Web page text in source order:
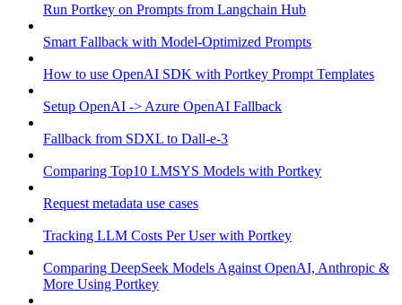
Run Portkey on Prompts from Langchain Hub
Smart Fallback with Model-Optimized Prompts
How to use OpenAI SDK with Portkey Prompt Templates
Setup OpenAI -> Azure OpenAI Fallback
Fallback from SDXL to Dall-e-3
Comparing Top10 LMSYS Models with Portkey
Request metadata use cases
Tracking LLM Costs Per User with Portkey
Comparing DeepSeek Models Against OpenAI, Anthropic &
More Using Portkey